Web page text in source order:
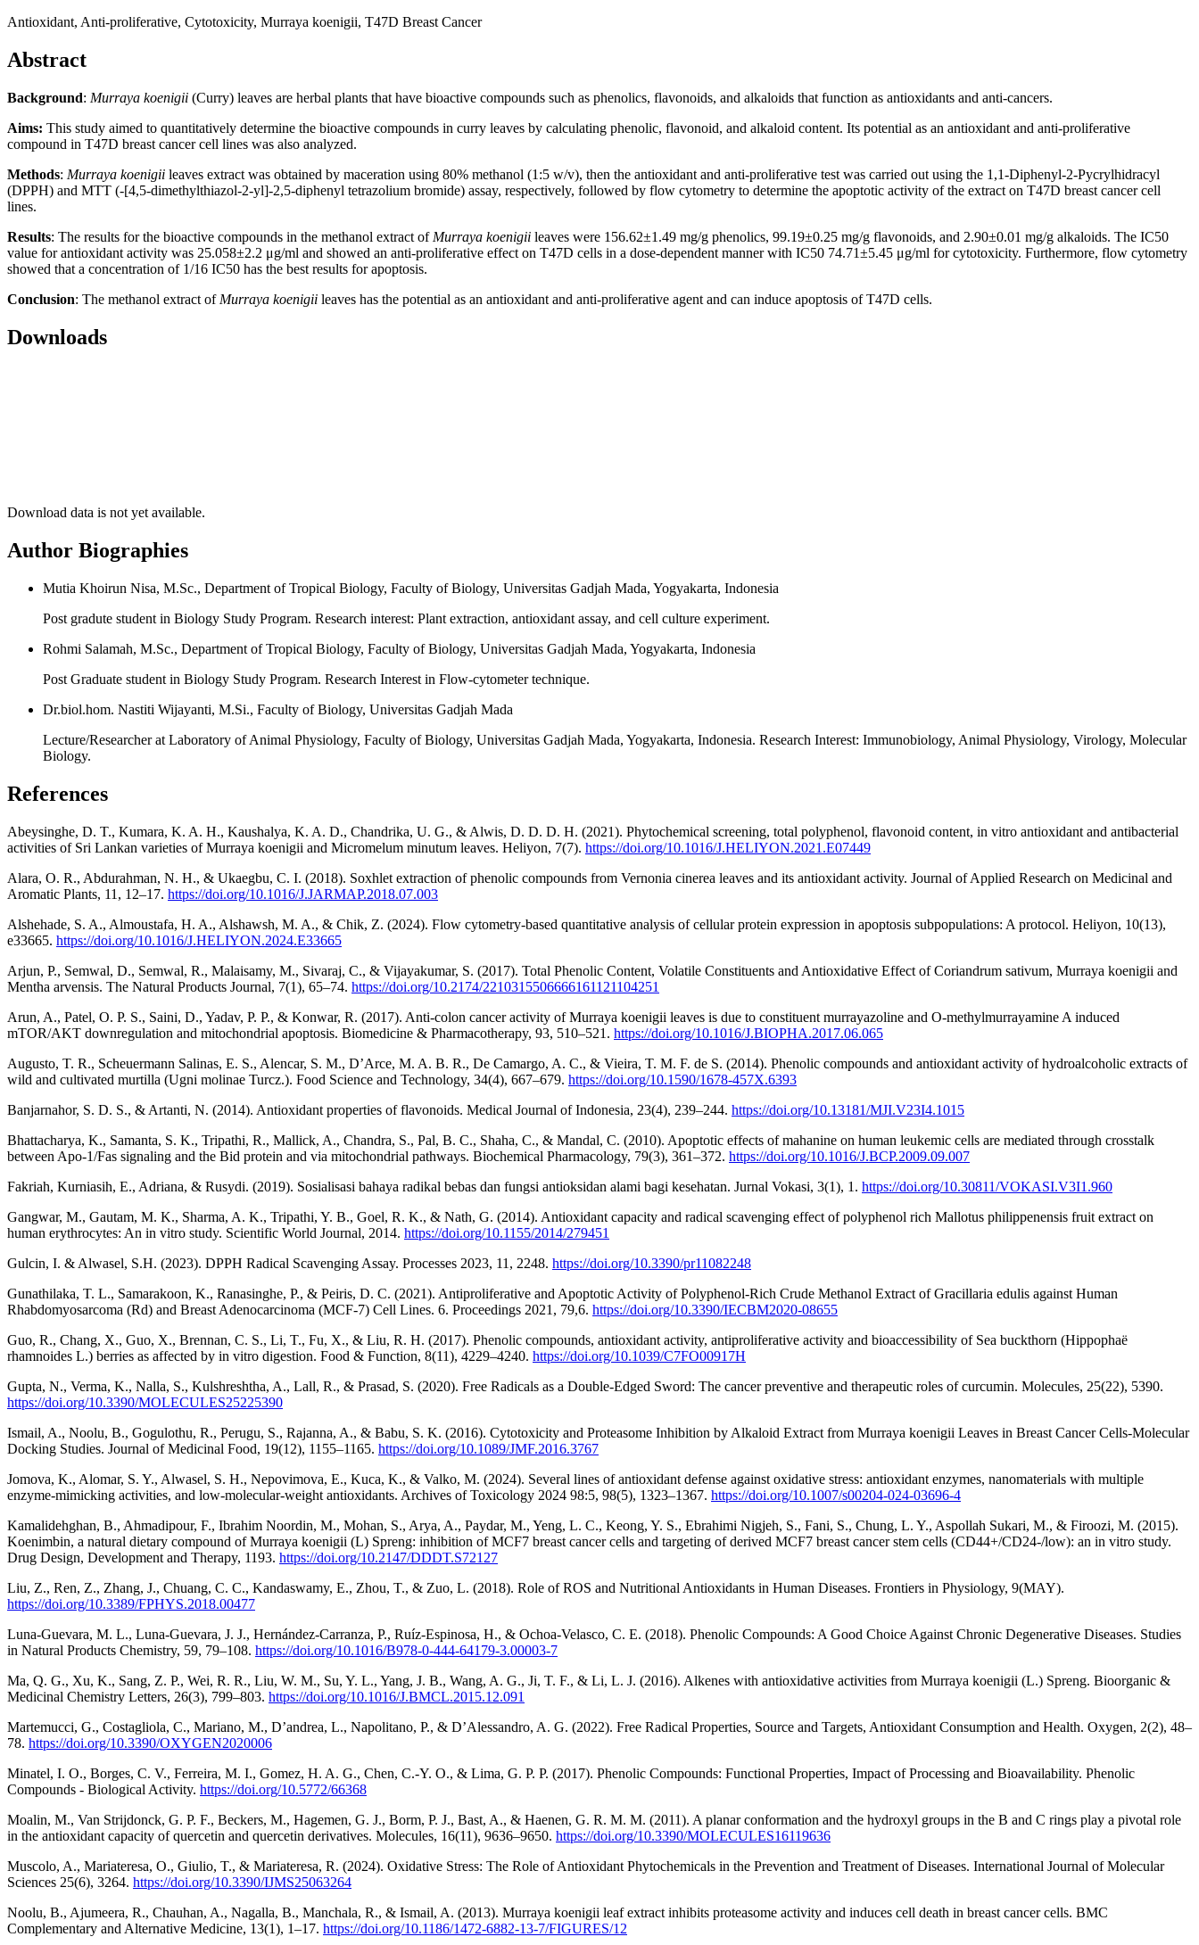
Antioxidant, Anti-proliferative, Cytotoxicity, Murraya koenigii, T47D Breast Cancer
Abstract
Background: Murraya koenigii (Curry) leaves are herbal plants that have bioactive compounds such as phenolics, flavonoids, and alkaloids that function as antioxidants and anti-cancers.
Aims: This study aimed to quantitatively determine the bioactive compounds in curry leaves by calculating phenolic, flavonoid, and alkaloid content. Its potential as an antioxidant and anti-proliferative
compound in T47D breast cancer cell lines was also analyzed.
Methods: Murraya koenigii leaves extract was obtained by maceration using 80% methanol (1:5 w/v), then the antioxidant and anti-proliferative test was carried out using the 1,1-Diphenyl-2-Pycrylhidracyl
(DPPH) and MTT (-[4,5-dimethylthiazol-2-yl]-2,5-diphenyl tetrazolium bromide) assay, respectively, followed by flow cytometry to determine the apoptotic activity of the extract on T47D breast cancer cell
lines.
Results: The results for the bioactive compounds in the methanol extract of Murraya koenigii leaves were 156.62±1.49 mg/g phenolics, 99.19±0.25 mg/g flavonoids, and 2.90±0.01 mg/g alkaloids. The IC50
value for antioxidant activity was 25.058±2.2 μg/ml and showed an anti-proliferative effect on T47D cells in a dose-dependent manner with IC50 74.71±5.45 μg/ml for cytotoxicity. Furthermore, flow cytometry
showed that a concentration of 1/16 IC50 has the best results for apoptosis.
Conclusion: The methanol extract of Murraya koenigii leaves has the potential as an antioxidant and anti-proliferative agent and can induce apoptosis of T47D cells.
Downloads
Download data is not yet available.
Author Biographies
Mutia Khoirun Nisa, M.Sc., Department of Tropical Biology, Faculty of Biology, Universitas Gadjah Mada, Yogyakarta, Indonesia
Post gradute student in Biology Study Program. Research interest: Plant extraction, antioxidant assay, and cell culture experiment.
Rohmi Salamah, M.Sc., Department of Tropical Biology, Faculty of Biology, Universitas Gadjah Mada, Yogyakarta, Indonesia
Post Graduate student in Biology Study Program. Research Interest in Flow-cytometer technique.
Dr.biol.hom. Nastiti Wijayanti, M.Si., Faculty of Biology, Universitas Gadjah Mada
Lecture/Researcher at Laboratory of Animal Physiology, Faculty of Biology, Universitas Gadjah Mada, Yogyakarta, Indonesia. Research Interest: Immunobiology, Animal Physiology, Virology, Molecular
Biology.
References
Abeysinghe, D. T., Kumara, K. A. H., Kaushalya, K. A. D., Chandrika, U. G., & Alwis, D. D. D. H. (2021). Phytochemical screening, total polyphenol, flavonoid content, in vitro antioxidant and antibacterial
activities of Sri Lankan varieties of Murraya koenigii and Micromelum minutum leaves. Heliyon, 7(7). https://doi.org/10.1016/J.HELIYON.2021.E07449
Alara, O. R., Abdurahman, N. H., & Ukaegbu, C. I. (2018). Soxhlet extraction of phenolic compounds from Vernonia cinerea leaves and its antioxidant activity. Journal of Applied Research on Medicinal and
Aromatic Plants, 11, 12–17. https://doi.org/10.1016/J.JARMAP.2018.07.003
Alshehade, S. A., Almoustafa, H. A., Alshawsh, M. A., & Chik, Z. (2024). Flow cytometry-based quantitative analysis of cellular protein expression in apoptosis subpopulations: A protocol. Heliyon, 10(13),
e33665. https://doi.org/10.1016/J.HELIYON.2024.E33665
Arjun, P., Semwal, D., Semwal, R., Malaisamy, M., Sivaraj, C., & Vijayakumar, S. (2017). Total Phenolic Content, Volatile Constituents and Antioxidative Effect of Coriandrum sativum, Murraya koenigii and
Mentha arvensis. The Natural Products Journal, 7(1), 65–74. https://doi.org/10.2174/2210315506666161121104251
Arun, A., Patel, O. P. S., Saini, D., Yadav, P. P., & Konwar, R. (2017). Anti-colon cancer activity of Murraya koenigii leaves is due to constituent murrayazoline and O-methylmurrayamine A induced
mTOR/AKT downregulation and mitochondrial apoptosis. Biomedicine & Pharmacotherapy, 93, 510–521. https://doi.org/10.1016/J.BIOPHA.2017.06.065
Augusto, T. R., Scheuermann Salinas, E. S., Alencar, S. M., D’Arce, M. A. B. R., De Camargo, A. C., & Vieira, T. M. F. de S. (2014). Phenolic compounds and antioxidant activity of hydroalcoholic extracts of
wild and cultivated murtilla (Ugni molinae Turcz.). Food Science and Technology, 34(4), 667–679. https://doi.org/10.1590/1678-457X.6393
Banjarnahor, S. D. S., & Artanti, N. (2014). Antioxidant properties of flavonoids. Medical Journal of Indonesia, 23(4), 239–244. https://doi.org/10.13181/MJI.V23I4.1015
Bhattacharya, K., Samanta, S. K., Tripathi, R., Mallick, A., Chandra, S., Pal, B. C., Shaha, C., & Mandal, C. (2010). Apoptotic effects of mahanine on human leukemic cells are mediated through crosstalk
between Apo-1/Fas signaling and the Bid protein and via mitochondrial pathways. Biochemical Pharmacology, 79(3), 361–372. https://doi.org/10.1016/J.BCP.2009.09.007
Fakriah, Kurniasih, E., Adriana, & Rusydi. (2019). Sosialisasi bahaya radikal bebas dan fungsi antioksidan alami bagi kesehatan. Jurnal Vokasi, 3(1), 1. https://doi.org/10.30811/VOKASI.V3I1.960
Gangwar, M., Gautam, M. K., Sharma, A. K., Tripathi, Y. B., Goel, R. K., & Nath, G. (2014). Antioxidant capacity and radical scavenging effect of polyphenol rich Mallotus philippenensis fruit extract on
human erythrocytes: An in vitro study. Scientific World Journal, 2014. https://doi.org/10.1155/2014/279451
Gulcin, I. & Alwasel, S.H. (2023). DPPH Radical Scavenging Assay. Processes 2023, 11, 2248. https://doi.org/10.3390/pr11082248
Gunathilaka, T. L., Samarakoon, K., Ranasinghe, P., & Peiris, D. C. (2021). Antiproliferative and Apoptotic Activity of Polyphenol-Rich Crude Methanol Extract of Gracillaria edulis against Human
Rhabdomyosarcoma (Rd) and Breast Adenocarcinoma (MCF-7) Cell Lines. 6. Proceedings 2021, 79,6. https://doi.org/10.3390/IECBM2020-08655
Guo, R., Chang, X., Guo, X., Brennan, C. S., Li, T., Fu, X., & Liu, R. H. (2017). Phenolic compounds, antioxidant activity, antiproliferative activity and bioaccessibility of Sea buckthorn (Hippophaë
rhamnoides L.) berries as affected by in vitro digestion. Food & Function, 8(11), 4229–4240. https://doi.org/10.1039/C7FO00917H
Gupta, N., Verma, K., Nalla, S., Kulshreshtha, A., Lall, R., & Prasad, S. (2020). Free Radicals as a Double-Edged Sword: The cancer preventive and therapeutic roles of curcumin. Molecules, 25(22), 5390.
https://doi.org/10.3390/MOLECULES25225390
Ismail, A., Noolu, B., Gogulothu, R., Perugu, S., Rajanna, A., & Babu, S. K. (2016). Cytotoxicity and Proteasome Inhibition by Alkaloid Extract from Murraya koenigii Leaves in Breast Cancer Cells-Molecular
Docking Studies. Journal of Medicinal Food, 19(12), 1155–1165. https://doi.org/10.1089/JMF.2016.3767
Jomova, K., Alomar, S. Y., Alwasel, S. H., Nepovimova, E., Kuca, K., & Valko, M. (2024). Several lines of antioxidant defense against oxidative stress: antioxidant enzymes, nanomaterials with multiple
enzyme-mimicking activities, and low-molecular-weight antioxidants. Archives of Toxicology 2024 98:5, 98(5), 1323–1367. https://doi.org/10.1007/s00204-024-03696-4
Kamalidehghan, B., Ahmadipour, F., Ibrahim Noordin, M., Mohan, S., Arya, A., Paydar, M., Yeng, L. C., Keong, Y. S., Ebrahimi Nigjeh, S., Fani, S., Chung, L. Y., Aspollah Sukari, M., & Firoozi, M. (2015).
Koenimbin, a natural dietary compound of Murraya koenigii (L) Spreng: inhibition of MCF7 breast cancer cells and targeting of derived MCF7 breast cancer stem cells (CD44+/CD24-/low): an in vitro study.
Drug Design, Development and Therapy, 1193. https://doi.org/10.2147/DDDT.S72127
Liu, Z., Ren, Z., Zhang, J., Chuang, C. C., Kandaswamy, E., Zhou, T., & Zuo, L. (2018). Role of ROS and Nutritional Antioxidants in Human Diseases. Frontiers in Physiology, 9(MAY).
https://doi.org/10.3389/FPHYS.2018.00477
Luna-Guevara, M. L., Luna-Guevara, J. J., Hernández-Carranza, P., Ruíz-Espinosa, H., & Ochoa-Velasco, C. E. (2018). Phenolic Compounds: A Good Choice Against Chronic Degenerative Diseases. Studies
in Natural Products Chemistry, 59, 79–108. https://doi.org/10.1016/B978-0-444-64179-3.00003-7
Ma, Q. G., Xu, K., Sang, Z. P., Wei, R. R., Liu, W. M., Su, Y. L., Yang, J. B., Wang, A. G., Ji, T. F., & Li, L. J. (2016). Alkenes with antioxidative activities from Murraya koenigii (L.) Spreng. Bioorganic &
Medicinal Chemistry Letters, 26(3), 799–803. https://doi.org/10.1016/J.BMCL.2015.12.091
Martemucci, G., Costagliola, C., Mariano, M., D’andrea, L., Napolitano, P., & D’Alessandro, A. G. (2022). Free Radical Properties, Source and Targets, Antioxidant Consumption and Health. Oxygen, 2(2), 48–
78. https://doi.org/10.3390/OXYGEN2020006
Minatel, I. O., Borges, C. V., Ferreira, M. I., Gomez, H. A. G., Chen, C.-Y. O., & Lima, G. P. P. (2017). Phenolic Compounds: Functional Properties, Impact of Processing and Bioavailability. Phenolic
Compounds - Biological Activity. https://doi.org/10.5772/66368
Moalin, M., Van Strijdonck, G. P. F., Beckers, M., Hagemen, G. J., Borm, P. J., Bast, A., & Haenen, G. R. M. M. (2011). A planar conformation and the hydroxyl groups in the B and C rings play a pivotal role
in the antioxidant capacity of quercetin and quercetin derivatives. Molecules, 16(11), 9636–9650. https://doi.org/10.3390/MOLECULES16119636
Muscolo, A., Mariateresa, O., Giulio, T., & Mariateresa, R. (2024). Oxidative Stress: The Role of Antioxidant Phytochemicals in the Prevention and Treatment of Diseases. International Journal of Molecular
Sciences 25(6), 3264. https://doi.org/10.3390/IJMS25063264
Noolu, B., Ajumeera, R., Chauhan, A., Nagalla, B., Manchala, R., & Ismail, A. (2013). Murraya koenigii leaf extract inhibits proteasome activity and induces cell death in breast cancer cells. BMC
Complementary and Alternative Medicine, 13(1), 1–17. https://doi.org/10.1186/1472-6882-13-7/FIGURES/12